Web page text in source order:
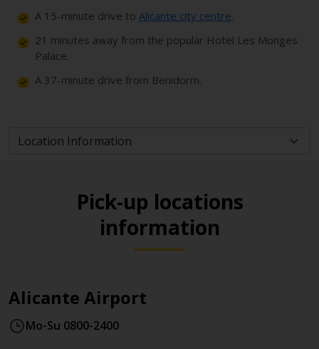
A 15-minute drive to Alicante city centre.
21 minutes away from the popular Hotel Les Monges
Palace.
A 37-minute drive from Benidorm.
Pick-up locations
information
Alicante Airport
Mo-Su 0800-2400